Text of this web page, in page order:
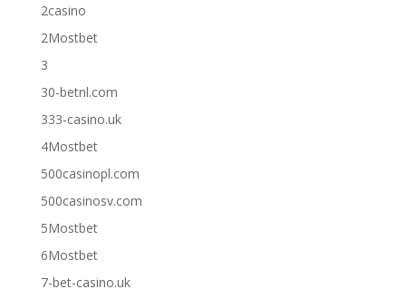
2casino
2Mostbet
3
30-betnl.com
333-casino.uk
4Mostbet
500casinopl.com
500casinosv.com
5Mostbet
6Mostbet
7-bet-casino.uk